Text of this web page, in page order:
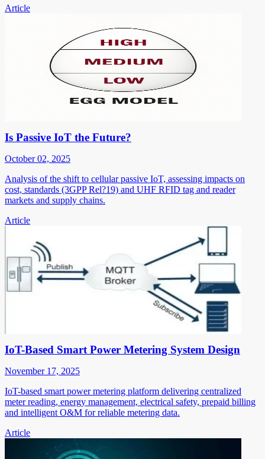
Article
Is Passive IoT the Future?
October 02, 2025
Analysis of the shift to cellular passive IoT, assessing impacts on
cost, standards (3GPP Rel?19) and UHF RFID tag and reader
markets and supply chains.
Article
IoT-Based Smart Power Metering System Design
November 17, 2025
IoT-based smart power metering platform delivering centralized
meter reading, energy management, electrical safety, prepaid billing
and intelligent O&M for reliable metering data.
Article